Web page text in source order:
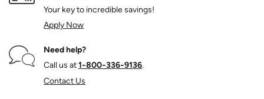
Your key to incredible savings!
Apply Now
Need help?
Call us at1‑800‑336‑9136.
Contact Us